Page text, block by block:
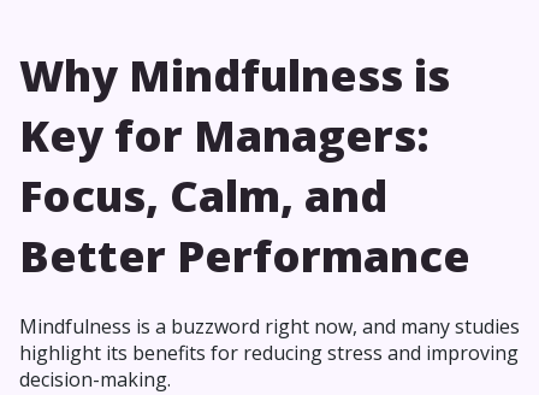
Why Mindfulness is
Key for Managers:
Focus, Calm, and
Better Performance
Mindfulness is a buzzword right now, and many studies
highlight its benefits for reducing stress and improving
decision-making.